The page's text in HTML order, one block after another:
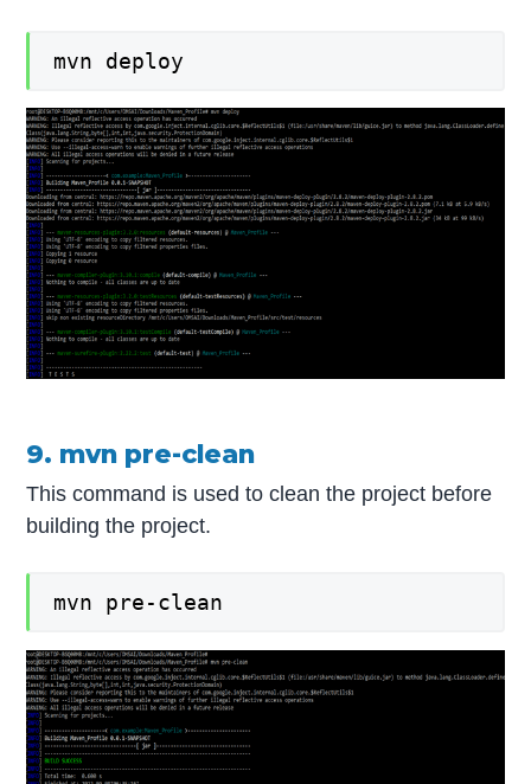
mvn deploy
9. mvn pre-clean
This command is used to clean the project before
building the project.
mvn pre-clean